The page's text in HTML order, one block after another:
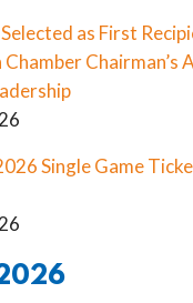
as First
Chairman’s
Single Game